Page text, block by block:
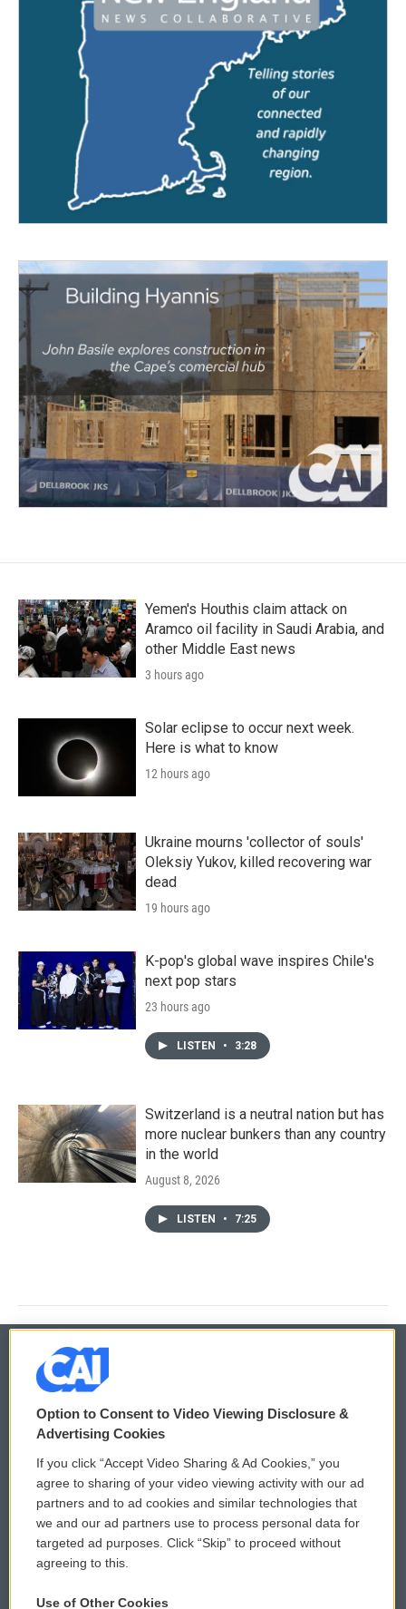
Yemen's Houthis claim attack on
Aramco oil facility in Saudi Arabia, and
other Middle East news
3 hours ago
Solar eclipse to occur next week.
Here is what to know
12 hours ago
Ukraine mourns 'collector of souls'
Oleksiy Yukov, killed recovering war
dead
19 hours ago
K-pop's global wave inspires Chile's
next pop stars
23 hours ago
LISTEN • 3:28
Switzerland is a neutral nation but has
more nuclear bunkers than any country
in the world
August 8, 2026
LISTEN • 7:25
© 2026
Privacy and Terms
Comments Policy
Donor Privacy Policy
Contact Us
WCAI eNews Sign Up
Submit a PSA
Vehicle Donation
Option to Consent to Video Viewing Disclosure &
Advertising Cookies
If you click “Accept Video Sharing & Ad Cookies,” you
agree to sharing of your video viewing activity with our ad
partners and to ad cookies and similar technologies that
we and our ad partners use to process personal data for
targeted ad purposes. Click “Skip” to proceed without
agreeing to this.
Use of Other Cookies